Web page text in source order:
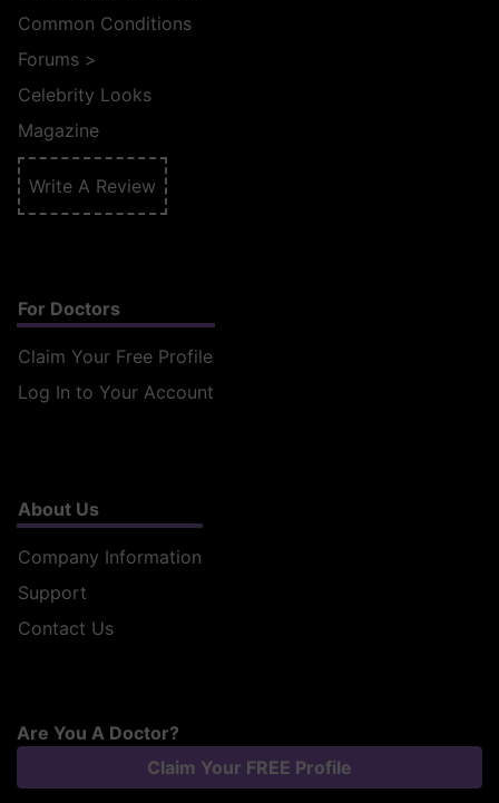
Common Conditions
Forums >
Celebrity Looks
Magazine
Write A Review
For Doctors
Claim Your Free Profile
Log In to Your Account
About Us
Company Information
Support
Contact Us
Are You A Doctor?
Claim Your FREE Profile